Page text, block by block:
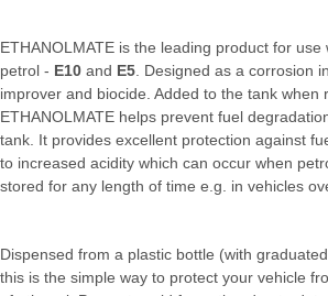
ETHANOLMATE is the leading product for
petrol - E10 and E5 . Designed as a corrosion
improver and biocide. Added to the tank when
ETHANOLMATE helps prevent fuel
tank. It provides excellent protection against
to increased acidity which can occur when
stored for any length of time e.g. in vehicles
Dispensed from a plastic bottle (with
this is the simple way to protect your vehicle